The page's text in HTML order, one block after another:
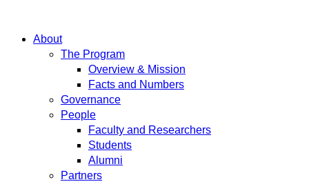
About
The Program
Overview & Mission
Facts and Numbers
Governance
People
Faculty and Researchers
Students
Alumni
Partners